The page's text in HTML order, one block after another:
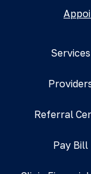
Services
Referral
Pay Bill